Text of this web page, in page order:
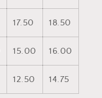
17.50 18.50
15.00 16.00
12.50 14.75